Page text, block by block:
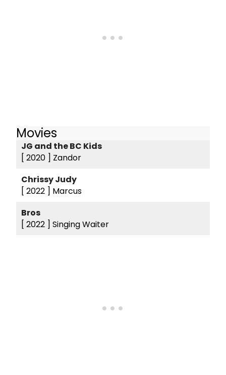
Movies
JG and the BC Kids
[ 2020 ] Zandor
Chrissy Judy
[ 2022 ] Marcus
Bros
[ 2022 ] Singing Waiter